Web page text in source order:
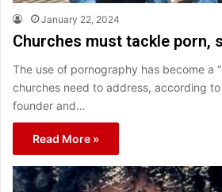
January 22, 2024
Churches must tackle porn,
The use of pornography has become a
churches need to address, according to
founder and…
Read More »